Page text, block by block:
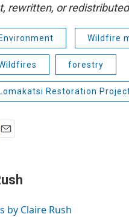
rewritten, or
Environment Wildfire
forestry
Lomakatsi Restoration
by Claire Rush